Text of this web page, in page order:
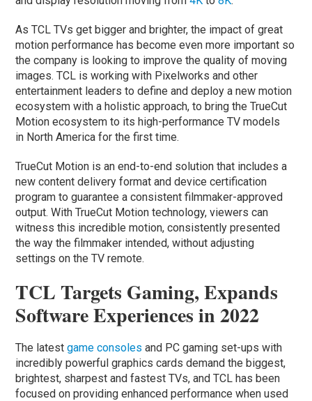
As TCL TVs get bigger and brighter, the impact of great
motion performance has become even more important so
the company is looking to improve the quality of moving
images. TCL is working with Pixelworks and other
entertainment leaders to define and deploy a new motion
ecosystem with a holistic approach, to bring the TrueCut
Motion ecosystem to its high-performance TV models
in North America for the first time.
TrueCut Motion is an end-to-end solution that includes a
new content delivery format and device certification
program to guarantee a consistent filmmaker-approved
output. With TrueCut Motion technology, viewers can
witness this incredible motion, consistently presented
the way the filmmaker intended, without adjusting
settings on the TV remote.
TCL Targets Gaming, Expands
Software Experiences in 2022
The latestgame consoles and PC gaming set-ups with
incredibly powerful graphics cards demand the biggest,
brightest, sharpest and fastest TVs, and TCL has been
focused on providing enhanced performance when used